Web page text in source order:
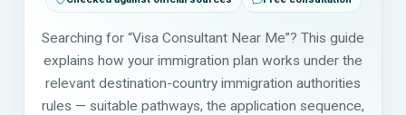
Searching for “Visa Consultant Near Me”? This guide
explains how your immigration plan works under the
relevant destination-country immigration authorities
rules — suitable pathways, the application sequence,